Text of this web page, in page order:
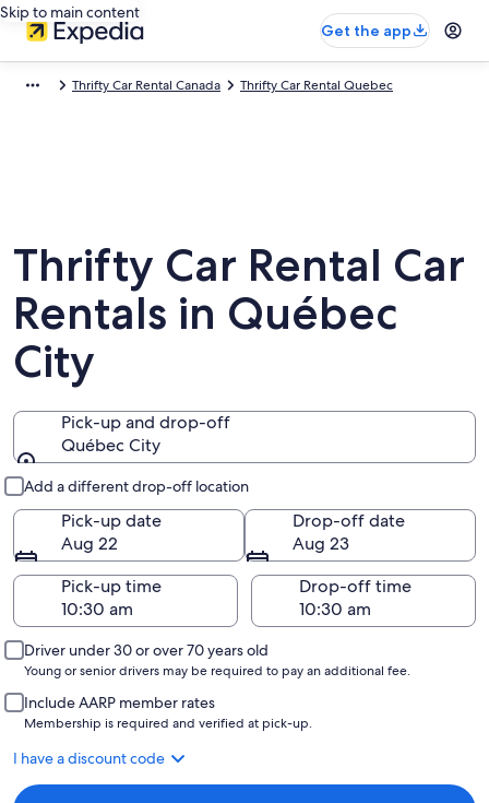
Skip to main content
Get the app
Thrifty Car Rental Canada Thrifty Car Rental Quebec
Thrifty Car Rental Car
Rentals in Québec
City
Pick-up and drop-off
Québec City
Add a different drop-off location
Pick-up date
Aug 22
Drop-off date
Aug 23
Pick-up time
Drop-off time
Driver under 30 or over 70 years old
Young or senior drivers may be required to pay an additional fee.
Include AARP member rates
Membership is required and verified at pick-up.
I have a discount code